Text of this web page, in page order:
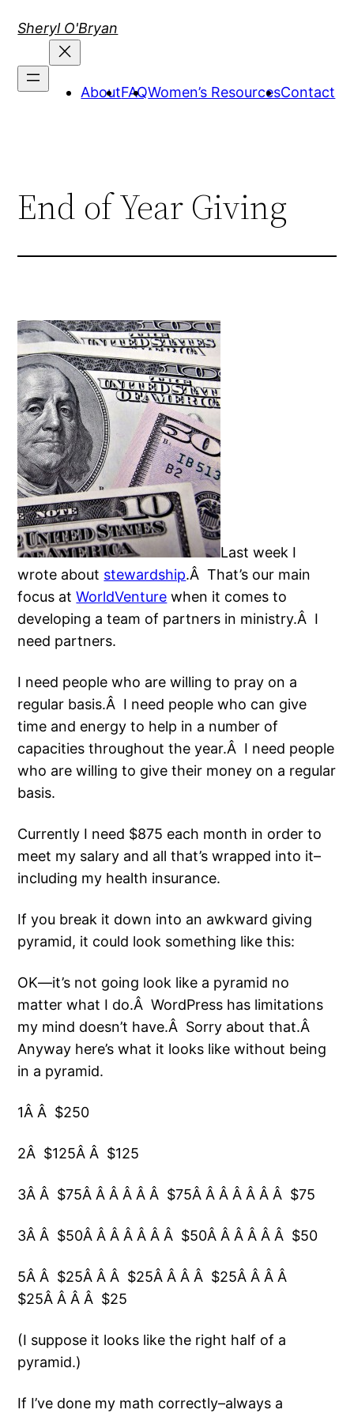
Sheryl O'Bryan
AboutFAQWomen’s ResourcesContact
End of Year Giving
Last week I
wrote about stewardship.Â That’s our main
focus atWorldVenture when it comes to
developing a team of partners in ministry.Â I
need partners.
I need people who are willing to pray on a
regular basis.Â I need people who can give
time and energy to help in a number of
capacities throughout the year.Â I need people
who are willing to give their money on a regular
basis.
Currently I need $875 each month in order to
meet my salary and all that’s wrapped into it–
including my health insurance.
If you break it down into an awkward giving
pyramid, it could look something like this:
OK—it’s not going look like a pyramid no
matter what I do.Â WordPress has limitations
my mind doesn’t have.Â Sorry about that.Â
Anyway here’s what it looks like without being
in a pyramid.
1Â Â $250
2Â $125Â Â $125
3Â Â $75Â Â Â Â Â Â $75Â Â Â Â Â Â Â $75
3Â Â $50Â Â Â Â Â Â Â $50Â Â Â Â Â Â $50
5Â Â $25Â Â Â $25Â Â Â Â $25Â Â Â Â
$25Â Â Â Â $25
(I suppose it looks like the right half of a
pyramid.)
If I’ve done my math correctly–always a